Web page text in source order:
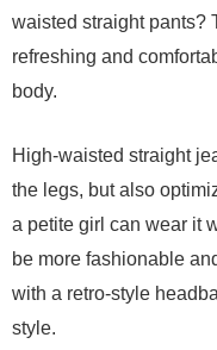
waisted straight pants?
refreshing and
body.
High-waisted straight
the legs, but also
a petite girl can wear it
be more fashionable
with a retro-style
style.